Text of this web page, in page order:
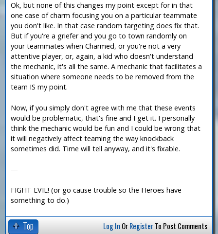
Ok, but none of this changes my point except for in that
one case of charm focusing you on a particular teammate
you don't like. In that case random targeting does fix that.
But if you're a griefer and you go to town randomly on
your teammates when Charmed, or you're not a very
attentive player, or, again, a kid who doesn't understand
the mechanic, it's all the same. A mechanic that facilitates a
situation where someone needs to be removed from the
team IS my point.
Now, if you simply don't agree with me that these events
would be problematic, that's fine and I get it. I personally
think the mechanic would be fun and I could be wrong that
it will negatively affect teaming the way knockback
sometimes did. Time will tell anyway, and it's fixable.
—
FIGHT EVIL! (or go cause trouble so the Heroes have
something to do.)
Top Log In OrRegisterTo Post Comments